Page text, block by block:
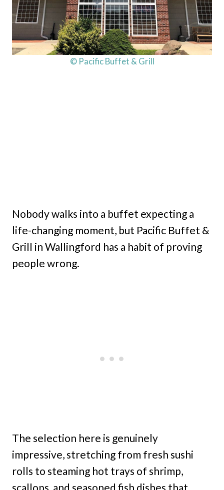
© Pacific Buffet & Grill
Nobody walks into a buffet expecting a
life-changing moment, but Pacific Buffet &
Grill in Wallingford has a habit of proving
people wrong.
The selection here is genuinely
impressive, stretching from fresh sushi
rolls to steaming hot trays of shrimp,
scallops, and seasoned fish dishes that